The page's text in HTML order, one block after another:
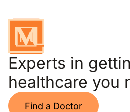
Experts in
healthcare you
Find a Doctor